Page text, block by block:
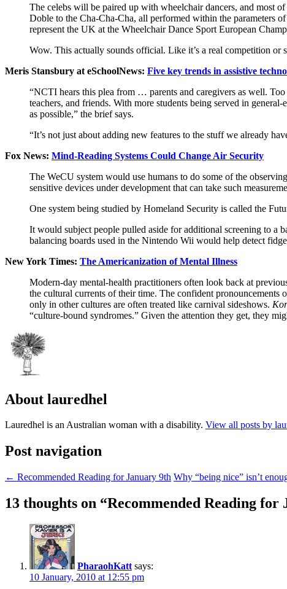
The celebs will be paired up with wheelchair dancers, and most
Doble to the Cha-Cha-Cha, all performed within the parameters
represent the UK at the Wheelchair Dance Sport European
Wow. This actually sounds official. Like it’s a real competition
Meris Stansbury at eSchoolNews: Five key trends in assistive
“NCTI hears this plea from … parents and caregivers as well.
teachers, and friends. With more students being served in
as possible,” the brief says.
“It’s not just about adding new features to the stuff we already
Fox News: Mind-Reading Systems Could Change Air Security
The WeCU system would use humans to do some of the
sensitive devices under development that can take such
One system being studied by Homeland Security is called the
It would subject people pulled aside for additional screening to a
balancing boards used in the Nintendo Wii would help detect
New York Times: The Americanization of Mental Illness
Modern-day mental-health practitioners often look back at
the cultural currents of their time. The confident
only in other cultures are often treated like carnival sideshows.
“culture-bound syndromes.” Given the attention they get, they
About lauredhel
Lauredhel is an Australian woman with a disability. View all posts by
Post navigation
← Recommended Reading for January 9th Why “being nice” isn’t
13 thoughts on “Recommended Reading for
PharaohKatt says:
10 January, 2010 at 12:55 pm